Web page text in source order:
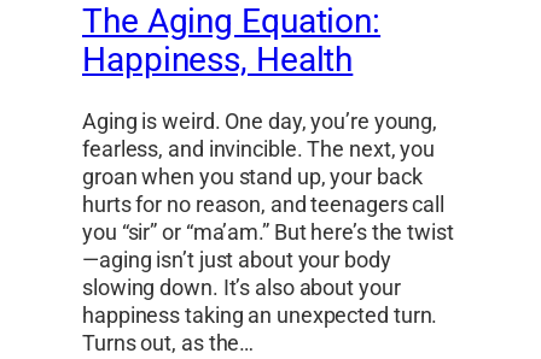
The Aging Equation:
Happiness, Health
Aging is weird. One day, you’re young,
fearless, and invincible. The next, you
groan when you stand up, your back
hurts for no reason, and teenagers call
you “sir” or “ma’am.” But here’s the twist
—aging isn’t just about your body
slowing down. It’s also about your
happiness taking an unexpected turn.
Turns out, as the…